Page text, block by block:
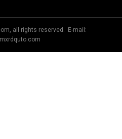
all rights reserved. E-mail: